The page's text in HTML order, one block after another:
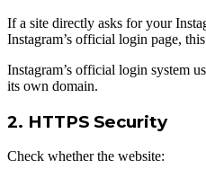
If a site directly asks for your
Instagram’s official login page,
Instagram’s official login system
its own domain.
2. HTTPS Security
Check whether the website: